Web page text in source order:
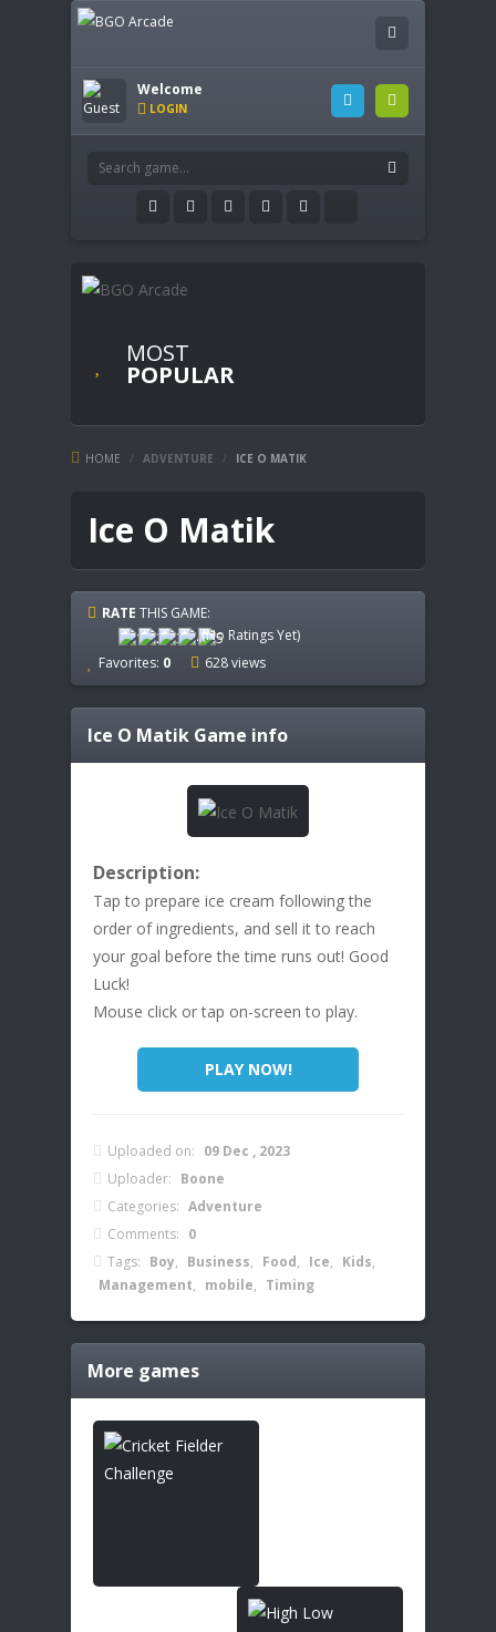
Welcome
LOGIN
MOST
POPULAR
HOME / ADVENTURE / ICE O MATIK
Ice O Matik
RATE THIS GAME:
(No Ratings Yet)
Favorites: 0 628 views
Ice O Matik Game info
Description:
Tap to prepare ice cream following the
order of ingredients, and sell it to reach
your goal before the time runs out! Good
Luck!
Mouse click or tap on-screen to play.
PLAY NOW!
Uploaded on: 09 Dec , 2023
Uploader: Boone
Categories: Adventure
Comments: 0
Tags: Boy, Business, Food, Ice, Kids,
Management, mobile, Timing
More games